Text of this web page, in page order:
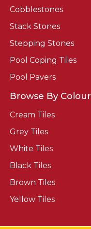
Cobblestones
Stack Stones
Stepping Stones
Pool Coping Tiles
Pool Pavers
Browse By Colour
Cream Tiles
Grey Tiles
White Tiles
Black Tiles
Brown Tiles
Yellow Tiles